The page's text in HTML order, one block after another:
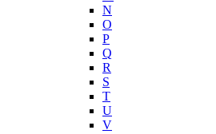
N
O
P
Q
R
S
T
U
V